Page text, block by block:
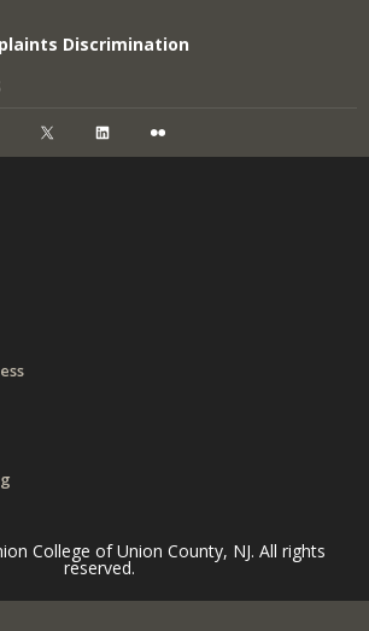
Discrimination
Facebook LinkedIn
College of Union County, NJ. All rights
reserved.